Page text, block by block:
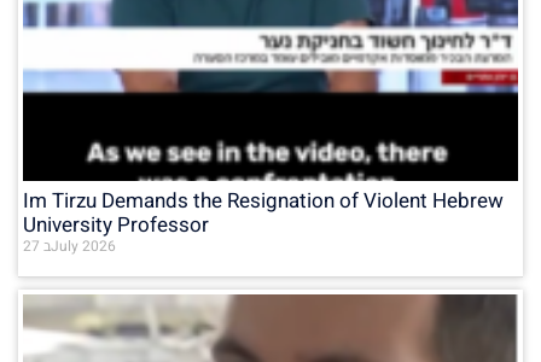
Im Tirzu Demands the Resignation of Violent Hebrew
University Professor
27 בJuly 2026